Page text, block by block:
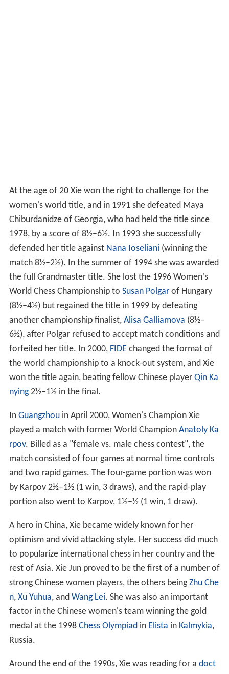
At the age of 20 Xie won the right to challenge for the
women's world title, and in 1991 she defeated Maya
Chiburdanidze of Georgia, who had held the title since
1978, by a score of 8½–6½. In 1993 she successfully
defended her title against Nana Ioseliani (winning the
match 8½–2½). In the summer of 1994 she was awarded
the full Grandmaster title. She lost the 1996 Women's
World Chess Championship to Susan Polgar of Hungary
(8½–4½) but regained the title in 1999 by defeating
another championship finalist, Alisa Galliamova (8½–
6½), after Polgar refused to accept match conditions and
forfeited her title. In 2000, FIDE changed the format of
the world championship to a knock-out system, and Xie
won the title again, beating fellow Chinese player Qin Ka
nying2½–1½ in the final.
In Guangzhouin April 2000, Women's Champion Xie
played a match with former World Champion Anatoly Ka
rpov. Billed as a "female vs. male chess contest", the
match consisted of four games at normal time controls
and two rapid games. The four-game portion was won
by Karpov 2½–1½ (1 win, 3 draws), and the rapid-play
portion also went to Karpov, 1½–½ (1 win, 1 draw).
A hero in China, Xie became widely known for her
optimism and vivid attacking style. Her success did much
to popularize international chess in her country and the
rest of Asia. Xie Jun proved to be the first of a number of
strong Chinese women players, the others being Zhu Che
n, Xu Yuhua, and Wang Lei. She was also an important
factor in the Chinese women's team winning the gold
medal at the 1998 Chess Olympiadin Elista in Kalmykia,
Russia.
Around the end of the 1990s, Xie was reading for a doct